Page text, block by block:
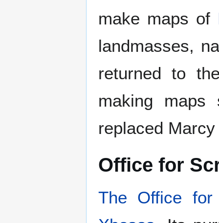
make maps of
landmasses,
returned to
making
replaced
Office for
The Office for